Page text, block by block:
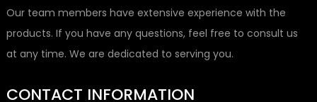
CONTACT INFORMATION
Our team members have extensive experience with the
products. If you have any questions, feel free to consult us
at any time. We are dedicated to serving you.